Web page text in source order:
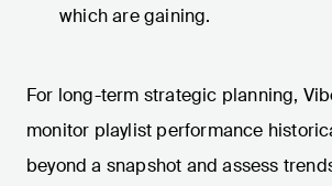
which are gaining.
For long-term strategic planning,
monitor playlist performance
beyond a snapshot and assess